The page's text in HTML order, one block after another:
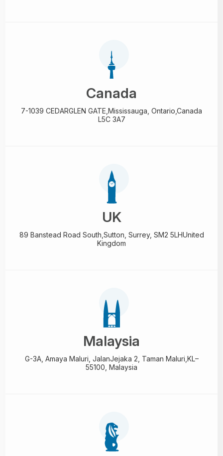
Canada
7-1039 CEDARGLEN GATE, Mississauga, Ontario, Canada
L5C 3A7
UK
89 Banstead Road South, Sutton, Surrey, SM2 5LHUnited
Kingdom
Malaysia
G-3A, Amaya Maluri, JalanJejaka 2, Taman Maluri, KL–
55100, Malaysia